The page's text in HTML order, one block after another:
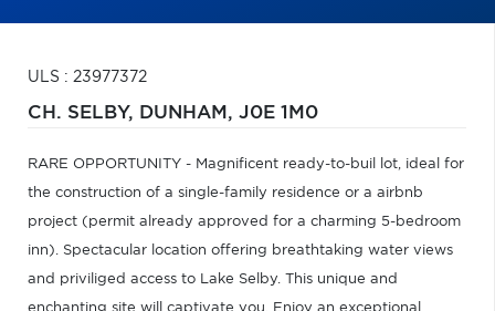
ULS : 23977372
CH. SELBY, DUNHAM, J0E 1M0
RARE OPPORTUNITY - Magnificent ready-to-buil lot, ideal for
the construction of a single-family residence or a airbnb
project (permit already approved for a charming 5-bedroom
inn). Spectacular location offering breathtaking water views
and priviliged access to Lake Selby. This unique and